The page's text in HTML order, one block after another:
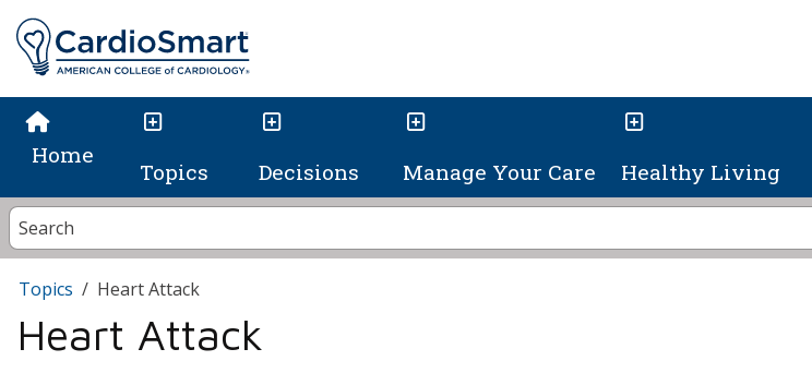
Home
Topics Decisions Manage Your Care Healthy Living
Topics Heart Attack
Heart Attack